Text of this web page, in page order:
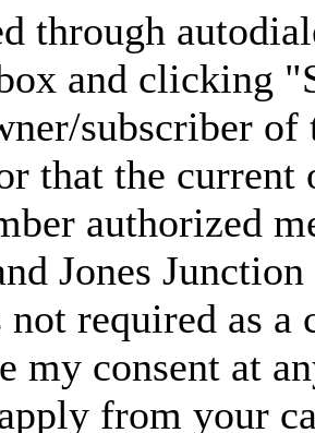
through
and clicking
subscriber
that the
authorized
Jones
not required as
my consent at
from your